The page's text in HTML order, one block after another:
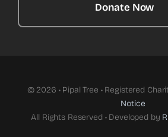
Donate Now
© 2026 • Pipal Tree • Registered
Notice
All Rights Reserved • Developed by